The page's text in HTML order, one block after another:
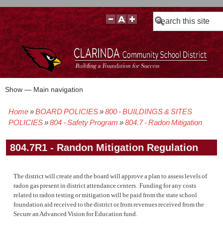
Search
Main
Show — Main navigation
BOARD POLICIES
BOARD MEETING AGENDAS & MATERIALS
BOARD MEMBERS
BOARD MEETING MINUTES
BOARD MEETING VIDEOS
Breadcrumb
Home BOARD POLICIES
800 - BUILDINGS & SITES
POLICIES
804 - Safety Program 804.7 - Radon Mitigation
804.7R1 - Randon Mitigation Regulation
The district will create and the board will approve a plan to assess levels of
radon gas present in district attendance centers. Funding for any costs
related to radon testing or mitigation will be paid from the state school
foundation aid received to the district or from revenues received from the
Secure an Advanced Vision for Education fund.